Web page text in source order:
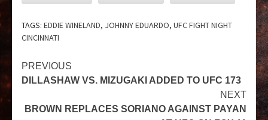
TAGS: EDDIE WINELAND, JOHNNY EDUARDO, UFC FIGHT NIGHT
CINCINNATI
PREVIOUS
DILLASHAW VS. MIZUGAKI ADDED TO UFC 173
NEXT
BROWN REPLACES SORIANO AGAINST PAYAN